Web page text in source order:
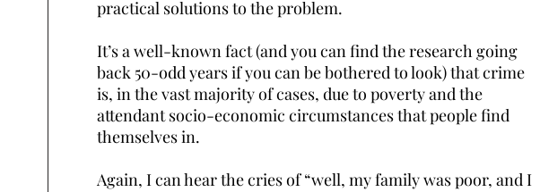
practical solutions to the problem.
It’s a well-known fact (and you can find the research going
back 50-odd years if you can be bothered to look) that crime
is, in the vast majority of cases, due to poverty and the
attendant socio-economic circumstances that people find
themselves in.
Again, I can hear the cries of “well, my family was poor, and I